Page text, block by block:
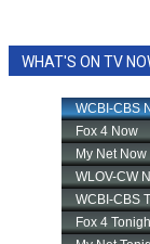
WHAT'S ON TV